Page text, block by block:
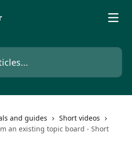
and guides
Short videos
an existing topic board - Short